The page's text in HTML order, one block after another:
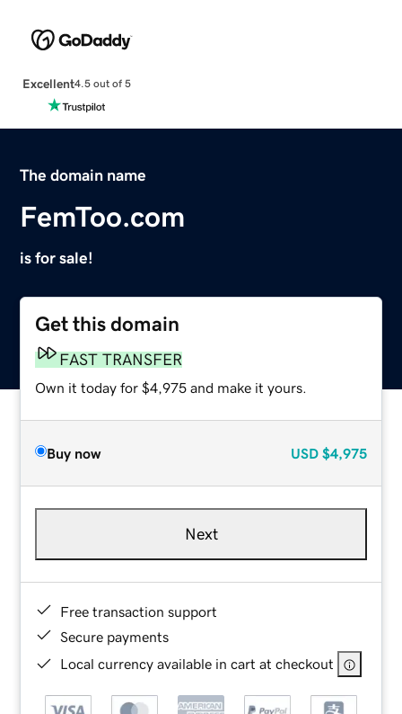
Excellent4.5 out of 5
The domain name
FemToo.com
is for sale!
Get this domain
FAST TRANSFER
Own it today for $4,975 and make it yours.
Buy now USD $4,975
Next
Free transaction support
Secure payments
Local currency available in cart at checkout